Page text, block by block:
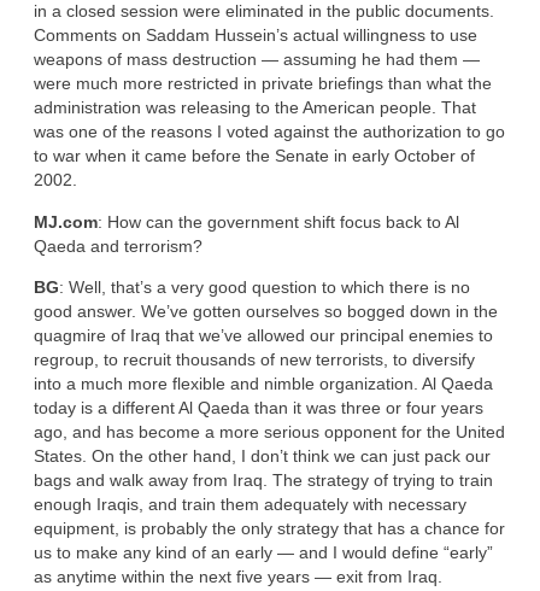
in a closed session were eliminated in the public documents.
Comments on Saddam Hussein’s actual willingness to use
weapons of mass destruction — assuming he had them —
were much more restricted in private briefings than what the
administration was releasing to the American people. That
was one of the reasons I voted against the authorization to go
to war when it came before the Senate in early October of
2002.
MJ.com: How can the government shift focus back to Al
Qaeda and terrorism?
BG: Well, that’s a very good question to which there is no
good answer. We’ve gotten ourselves so bogged down in the
quagmire of Iraq that we’ve allowed our principal enemies to
regroup, to recruit thousands of new terrorists, to diversify
into a much more flexible and nimble organization. Al Qaeda
today is a different Al Qaeda than it was three or four years
ago, and has become a more serious opponent for the United
States. On the other hand, I don’t think we can just pack our
bags and walk away from Iraq. The strategy of trying to train
enough Iraqis, and train them adequately with necessary
equipment, is probably the only strategy that has a chance for
us to make any kind of an early — and I would define “early”
as anytime within the next five years — exit from Iraq.